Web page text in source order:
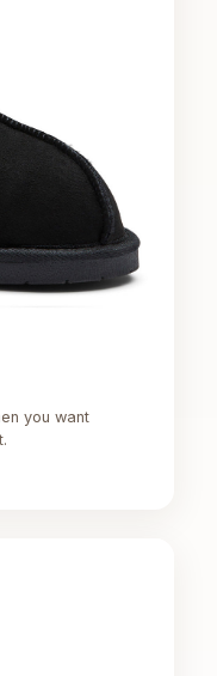
you want